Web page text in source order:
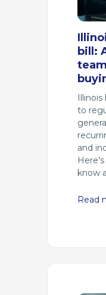
bill:
Illinois
to
and
know
Read